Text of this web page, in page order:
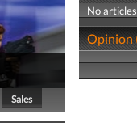
Sales
No
Opinion